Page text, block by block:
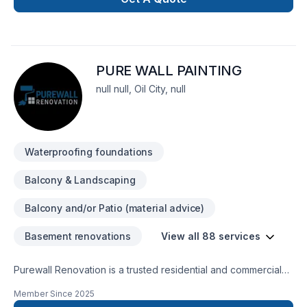
complete thier project on time and on budget and have
PURE WALL PAINTING
null null, Oil City, null
Waterproofing foundations
Balcony & Landscaping
Balcony and/or Patio (material advice)
Basement renovations View all 88 services
Purewall Renovation is a trusted residential and commercial
Quebec. We specialize in painting, drywall installation &
Member Since 2025